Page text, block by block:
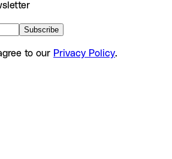
Subscribe
to our Privacy Policy.